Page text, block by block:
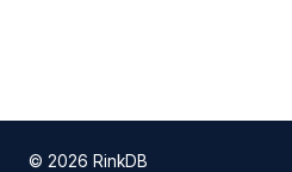
© 2026 RinkDB